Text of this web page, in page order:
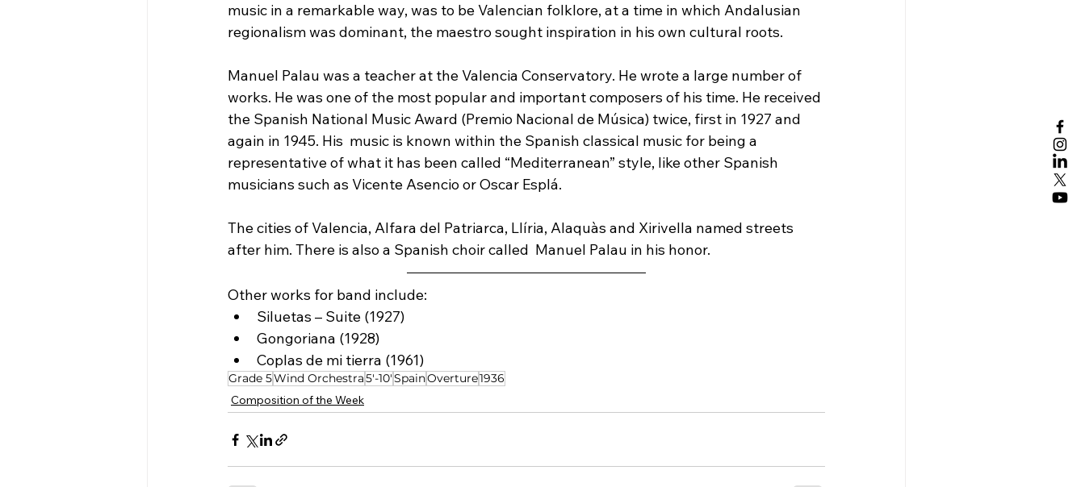
music in a remarkable way, was to be Valencian folklore, at a time in which Andalusian
regionalism was dominant, the maestro sought inspiration in his own cultural roots.
Manuel Palau was a teacher at the Valencia Conservatory. He wrote a large number of
works. He was one of the most popular and important composers of his time. He received
the Spanish National Music Award (Premio Nacional de Música) twice, first in 1927 and
again in 1945. His  music is known within the Spanish classical music for being a
representative of what it has been called “Mediterranean” style, like other Spanish
musicians such as Vicente Asencio or Oscar Esplá.
The cities of Valencia, Alfara del Patriarca, Llíria, Alaquàs and Xirivella named streets
after him. There is also a Spanish choir called  Manuel Palau in his honor.
Other works for band include:
Siluetas – Suite (1927)
Gongoriana (1928)
Coplas de mi tierra (1961)
Grade 5Wind Orchestra5'-10'SpainOverture1936
Composition of the Week